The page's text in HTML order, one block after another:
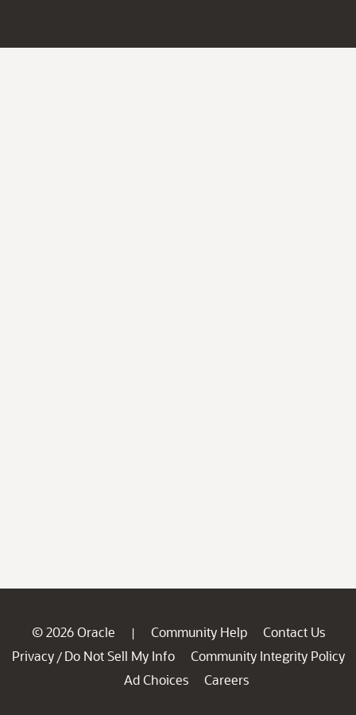
© 2026 Oracle | Community Help
Contact Us
Privacy / Do Not Sell My Info
Community Integrity Policy
Ad Choices
Careers